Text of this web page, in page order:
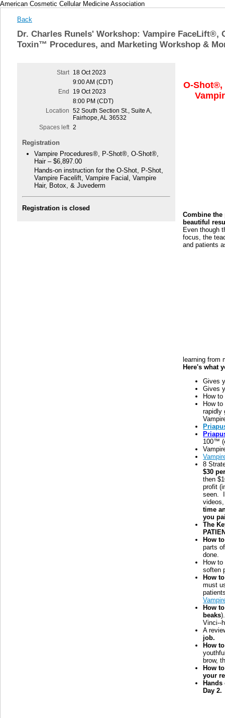
American Cosmetic Cellular Medicine Association
Back
Dr. Charles Runels' Workshop: Vampire
Toxin™ Procedures, and Marketing Workshop &
Start 18 Oct 2023
9:00 AM (CDT)
End
19 Oct 2023
8:00 PM (CDT)
Location
52 South Section St., Suite A,
Fairhope, AL 36532
Spaces left 2
Registration
Vampire Procedures®, P-Shot®, O-Shot®,
Hair – $6,897.00
Hands-on instruction for the O-Shot, P-Shot,
Vampire Facelift, Vampire Facial, Vampire
Hair, Botox, & Juvederm
Registration is closed
O-Shot®,
Combine
beautiful
Even though
focus, the
and patients
learning from
Here's what
Gives
Gives
How to
How
rapidly
100™
8
$30
then
profit
seen. I
time
you
The
How
parts
done.
How to
soften
How
must
How
beaks
Vinci--
A
job.
How
brow,
How
your
Day 2.